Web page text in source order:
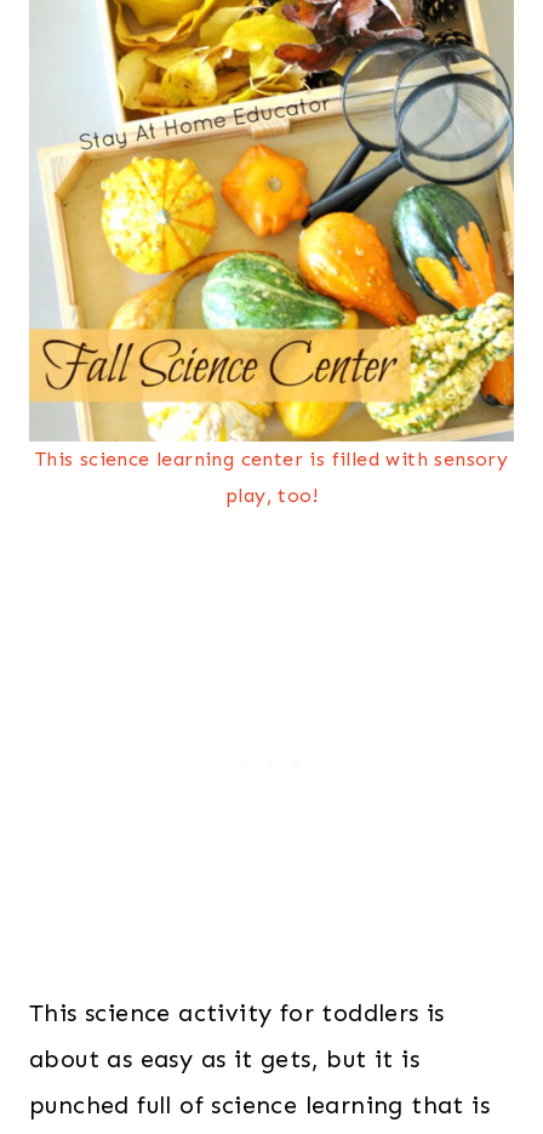
This science learning center is filled with sensory
play, too!
This science activity for toddlers is
about as easy as it gets, but it is
punched full of science learning that is